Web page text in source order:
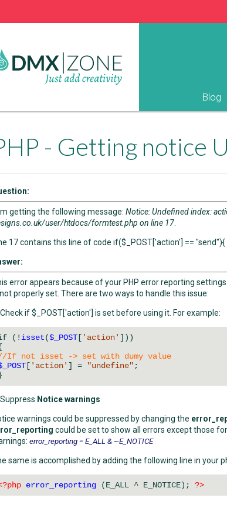
Blog
- Getting notice
getting the following message: Notice: Undefined index:
user/htdocs/formtest.php on line 17
17 contains this line of code if($_POST['action'] == "send"){
error appears because of your PHP error reporting
properly set. There are two ways to handle this issue:
if $_POST['action'] is set before using it. For example:
(! isset($_POST [ 'action' ]))
If not isset -> set with dumy value
[ 'action' ] = "undefine" ;
Notice warnings
warnings could be suppressed by changing the
could be set to show all errors except those
error_reporting = E_ALL & ~E_NOTICE
same is accomplished by adding the following line in your
error_reporting (E_ALL ^ E_NOTICE); ?>